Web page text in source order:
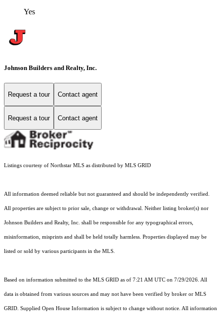
Yes
Johnson Builders and Realty, Inc.
Request a tour Contact agent
Request a tour Contact agent
Listings courtesy of Northstar MLS as distributed by MLS GRID
All information deemed reliable but not guaranteed and should be independently verified.
All properties are subject to prior sale, change or withdrawal. Neither listing broker(s) nor
Johnson Builders and Realty, Inc. shall be responsible for any typographical errors,
misinformation, misprints and shall be held totally harmless. Properties displayed may be
listed or sold by various participants in the MLS.
Based on information submitted to the MLS GRID as of 7:21 AM UTC on 7/29/2026. All
data is obtained from various sources and may not have been verified by broker or MLS
GRID. Supplied Open House Information is subject to change without notice. All information